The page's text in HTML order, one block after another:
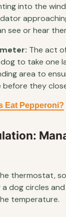
into the
see or hear
The act
to take one
area to
they
Eat Pepperoni?
thermostat,
dog circles
temperature.